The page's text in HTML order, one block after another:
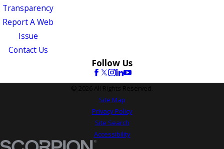
Transparency
Report A Web
Issue
Contact Us
Follow Us
© 2026 All Rights Reserved.
Site Map
Privacy Policy
Site Search
Accessibility